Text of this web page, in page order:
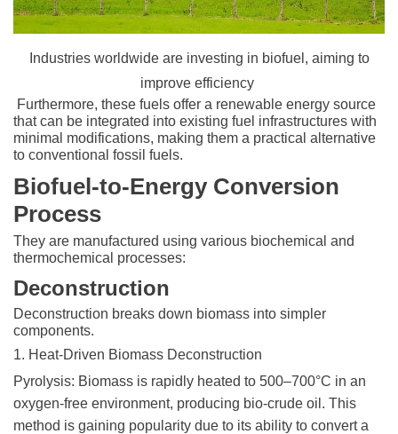
Industries worldwide are investing in biofuel, aiming to
improve efficiency
Furthermore, these fuels offer a renewable energy source
that can be integrated into existing fuel infrastructures with
minimal modifications, making them a practical alternative
to conventional fossil fuels.
Biofuel-to-Energy Conversion
Process
They are manufactured using various biochemical and
thermochemical processes:
Deconstruction
Deconstruction breaks down biomass into simpler
components.
1. Heat-Driven Biomass Deconstruction
Pyrolysis: Biomass is rapidly heated to 500–700°C in an
oxygen-free environment, producing bio-crude oil. This
method is gaining popularity due to its ability to convert a